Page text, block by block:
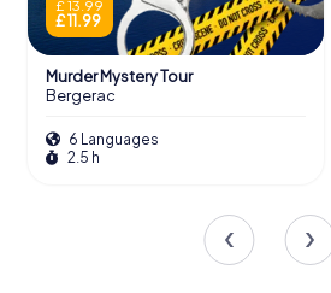
£ 13.99
£ 11.99
Murder Mystery Tour
Bergerac
6 Languages
2.5 h